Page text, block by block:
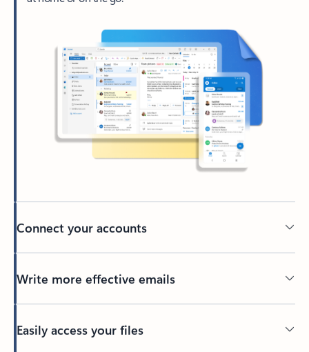
Connect your accounts
Write more effective emails
Easily access your files